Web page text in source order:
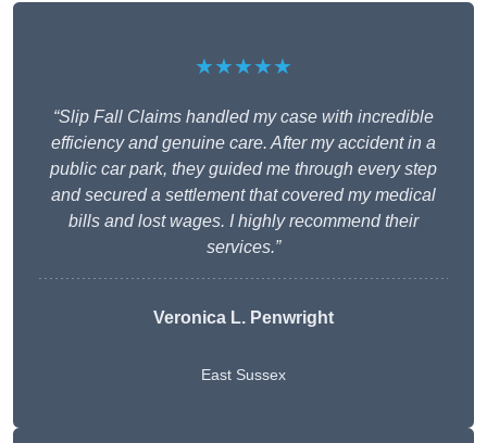
★★★★★
“Slip Fall Claims handled my case with incredible
efficiency and genuine care. After my accident in a
public car park, they guided me through every step
and secured a settlement that covered my medical
bills and lost wages. I highly recommend their
services.”
Veronica L. Penwright
East Sussex